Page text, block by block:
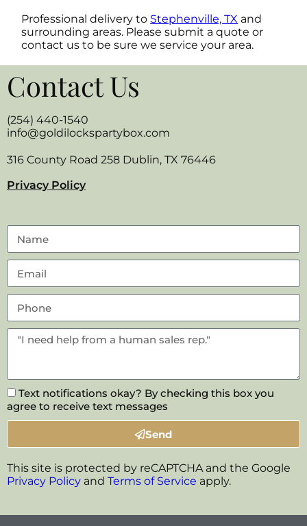
Professional delivery to Stephenville, TX and
surrounding areas. Please submit a quote or
contact us to be sure we service your area.
Contact Us
(254) 440-1540
info@goldilockspartybox.com
316 County Road 258 Dublin, TX 76446
Privacy Policy
Text notifications okay? By checking this box you
agree to receive text messages
Send
This site is protected by reCAPTCHA and the Google
Privacy Policy and Terms of Service apply.